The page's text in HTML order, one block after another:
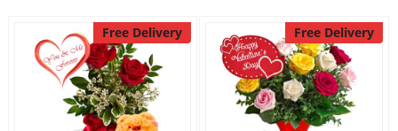
Free Delivery Free Delivery